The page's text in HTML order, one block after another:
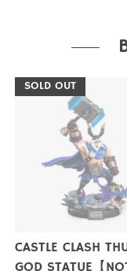
SOLD OUT
CASTLE CLASH
GOD STATUE【